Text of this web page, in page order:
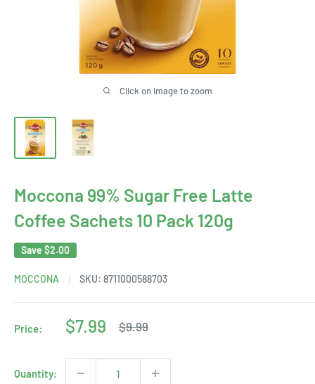
Click on image to zoom
Moccona 99% Sugar Free Latte
Coffee Sachets 10 Pack 120g
Save $2.00
MOCCONA SKU: 8711000588703
Price:
Sale
$7.99
Regular
$9.99
Quantity: